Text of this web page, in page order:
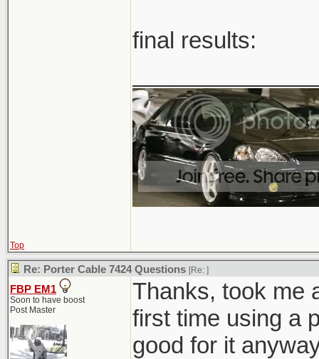
final results:
Top
Re: Porter Cable 7424 Questions [Re: ]
FBP EM1
Soon to have boost
Post Master
Thanks, took me
first time using a
good for it